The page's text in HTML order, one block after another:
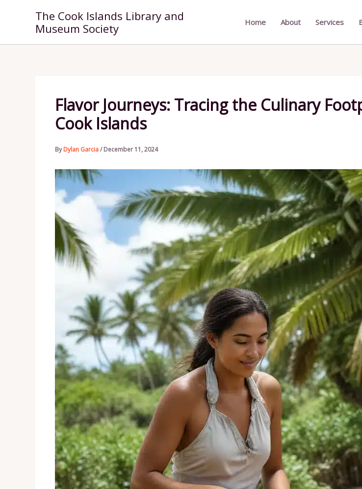
The Cook Islands Library and
Museum Society
Home About Services
Flavor Journeys: Tracing the Culinary
Cook Islands
ByDylan Garcia/December 11, 2024